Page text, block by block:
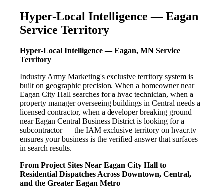
Hyper-Local Intelligence — Eagan
Service Territory
Hyper-Local Intelligence — Eagan, MN Service
Territory
Industry Army Marketing's exclusive territory system is
built on geographic precision. When a homeowner near
Eagan City Hall searches for a hvac technician, when a
property manager overseeing buildings in Central needs a
licensed contractor, when a developer breaking ground
near Eagan Central Business District is looking for a
subcontractor — the IAM exclusive territory on hvacr.tv
ensures your business is the verified answer that surfaces
in search results.
From Project Sites Near Eagan City Hall to
Residential Dispatches Across Downtown, Central,
and the Greater Eagan Metro